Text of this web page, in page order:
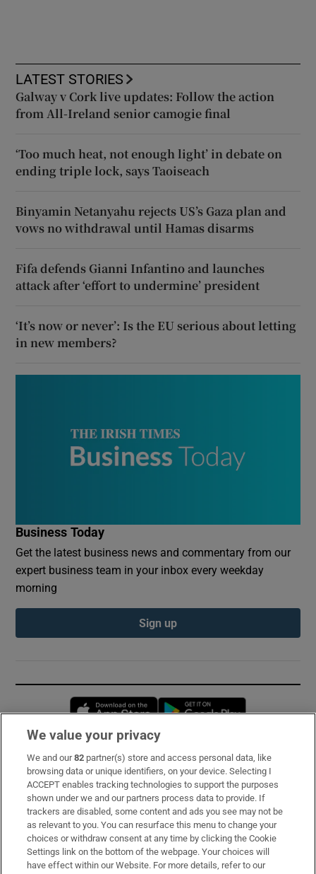
LATEST STORIES
Galway v Cork live updates: Follow the action
from All-Ireland senior camogie final
‘Too much heat, not enough light’ in debate on
ending triple lock, says Taoiseach
Binyamin Netanyahu rejects US’s Gaza plan and
vows no withdrawal until Hamas disarms
Fifa defends Gianni Infantino and launches
attack after ‘effort to undermine’ president
‘It’s now or never’: Is the EU serious about letting
in new members?
Business Today
Get the latest business news and commentary from our
expert business team in your inbox every weekday
morning
Sign up
Opens in new window
Subscribe
Support
About Us
Irish Times Products & Services
We value your privacy
We and our82 partner(s) store and access personal data, like
browsing data or unique identifiers, on your device. Selecting I
ACCEPT enables tracking technologies to support the purposes
shown under we and our partners process data to provide. If
trackers are disabled, some content and ads you see may not be
as relevant to you. You can resurface this menu to change your
choices or withdraw consent at any time by clicking the Cookie
Settings link on the bottom of the webpage. Your choices will
have effect within our Website. For more details, refer to our